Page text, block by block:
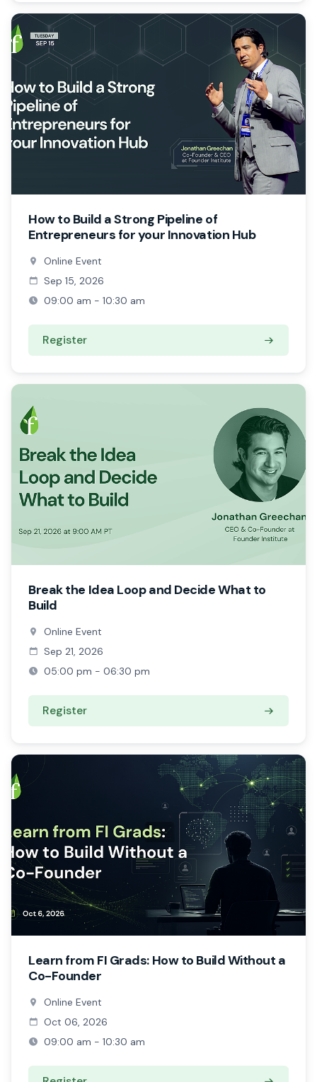
How to Build a Strong Pipeline of
Entrepreneurs for your Innovation Hub
Online Event
Sep 15, 2026
09:00 am - 10:30 am
Register
Break the Idea Loop and Decide What to
Build
Online Event
Sep 21, 2026
05:00 pm - 06:30 pm
Register
Learn from FI Grads: How to Build Without a
Co-Founder
Online Event
Oct 06, 2026
09:00 am - 10:30 am